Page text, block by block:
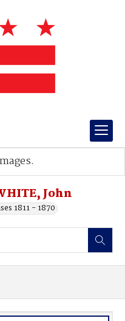
John
1811 - 1870